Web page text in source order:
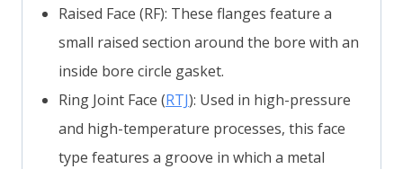
Raised Face (RF): These flanges feature a
small raised section around the bore with an
inside bore circle gasket.
Ring Joint Face (RTJ): Used in high-pressure
and high-temperature processes, this face
type features a groove in which a metal